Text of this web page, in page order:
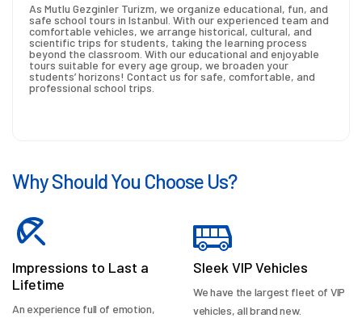
As Mutlu Gezginler Turizm, we organize educational, fun, and
safe school tours in Istanbul. With our experienced team and
comfortable vehicles, we arrange historical, cultural, and
scientific trips for students, taking the learning process
beyond the classroom. With our educational and enjoyable
tours suitable for every age group, we broaden your
students’ horizons! Contact us for safe, comfortable, and
professional school trips.
Why Should You Choose Us?
Impressions to Last a
Lifetime
An experience full of emotion,
Sleek VIP Vehicles
We have the largest fleet of VIP
vehicles, all brand new.